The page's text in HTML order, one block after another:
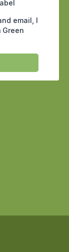
are
a
in the